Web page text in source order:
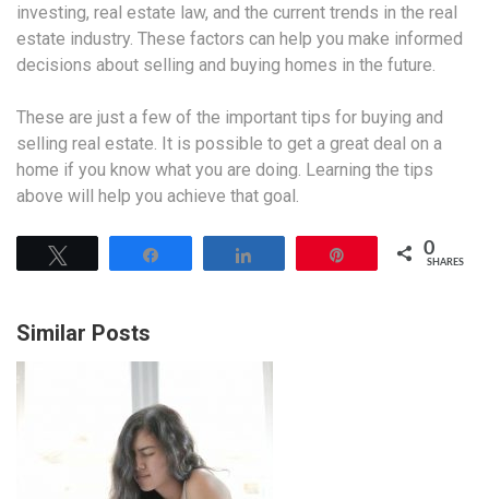
investing, real estate law, and the current trends in the real
estate industry. These factors can help you make informed
decisions about selling and buying homes in the future.
These are just a few of the important tips for buying and
selling real estate. It is possible to get a great deal on a
home if you know what you are doing. Learning the tips
above will help you achieve that goal.
0
SHARES
Similar Posts